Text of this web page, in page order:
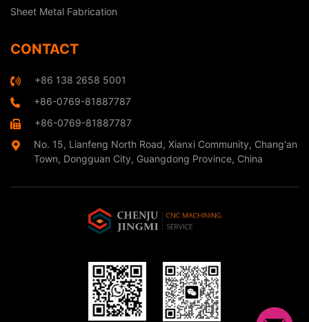
Sheet Metal Fabrication
CONTACT
+86 138 2658 5001
+86-0769-81887787
+86-0769-81887787
No. 15, Lianfeng North Road, Xianxi Community, Chang'an
Town, Dongguan City, Guangdong Province, China